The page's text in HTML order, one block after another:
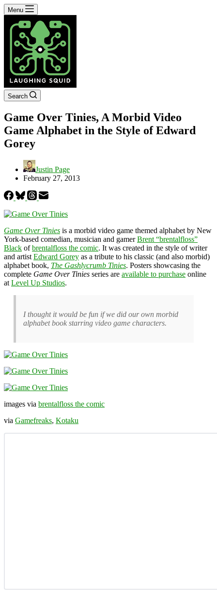
No
results
Menu
Search
Game Over Tinies, A Morbid Video
Game Alphabet in the Style of Edward
Gorey
Justin Page
February 27, 2013
Game Over Tinies is a morbid video game themed alphabet by New
York-based comedian, musician and gamerBrent “brentalfloss”
Black ofbrentalfloss the comic. It was created in the style of writer
and artist Edward Gorey as a tribute to his classic (and also morbid)
alphabet book, The Gashlycrumb Tinies. Posters showcasing the
complete Game Over Tinies series are available to purchase online
at Level Up Studios.
I thought it would be fun if we did our own morbid
alphabet book starring video game characters.
images via brentalfloss the comic
via Gamefreaks, Kotaku